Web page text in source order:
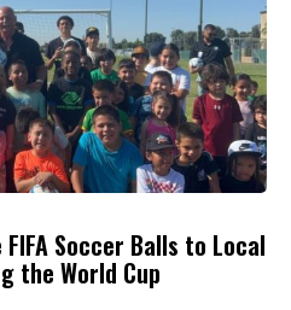
Soccer Balls to Local
the World Cup